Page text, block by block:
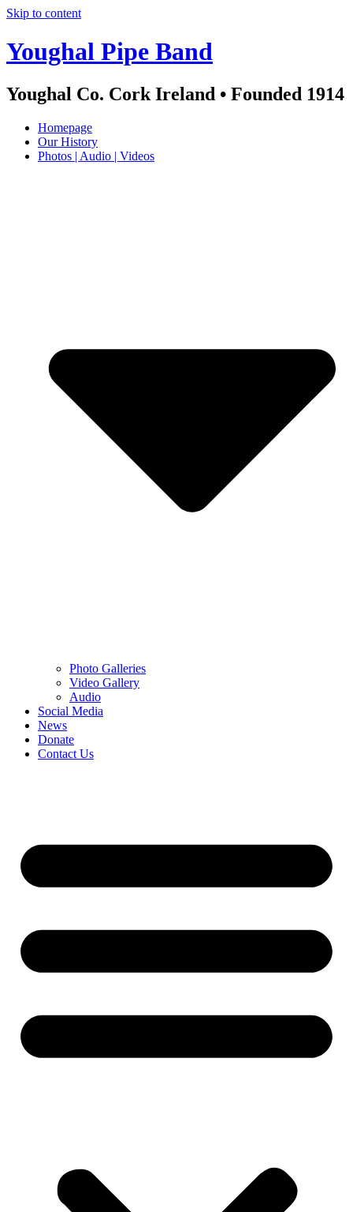
Skip to content
Youghal Pipe Band
Youghal Co. Cork Ireland • Founded 1914
Homepage
Our History
Photos | Audio | Videos
Photo Galleries
Video Gallery
Audio
Social Media
News
Donate
Contact Us